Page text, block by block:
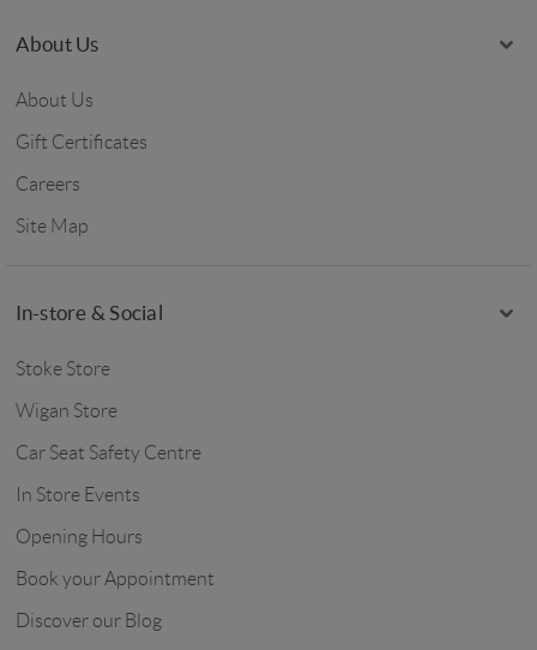
About Us
About Us
Gift Certificates
Careers
Site Map
In-store & Social
Stoke Store
Wigan Store
Car Seat Safety Centre
In Store Events
Opening Hours
Book your Appointment
Discover our Blog